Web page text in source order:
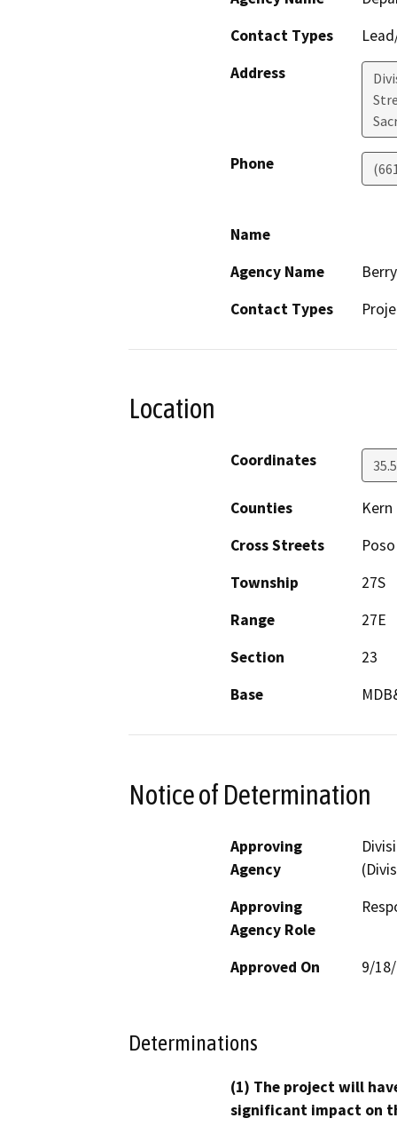
Contact Types
Address
Phone
Name
Agency Name
Contact Types
Location
Coordinates
Counties
Kern
Cross Streets
Township
27S
Range
27E
Section
23
Base
Notice of Determination
Approving
Agency
Approving
Agency Role
Approved On 9/
Determinations
(1) The project will
significant impact on